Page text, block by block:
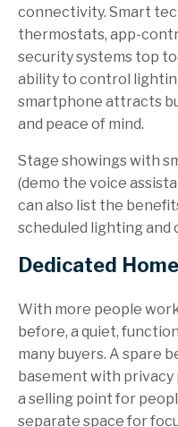
connectivity. Smart
thermostats, app-
security systems top
ability to control
smartphone attracts
and peace of mind.
Stage showings with
(demo the voice
can also list the
scheduled lighting and
Dedicated
With more people
before, a quiet,
many buyers. A spare
basement with
a selling point for
separate space for